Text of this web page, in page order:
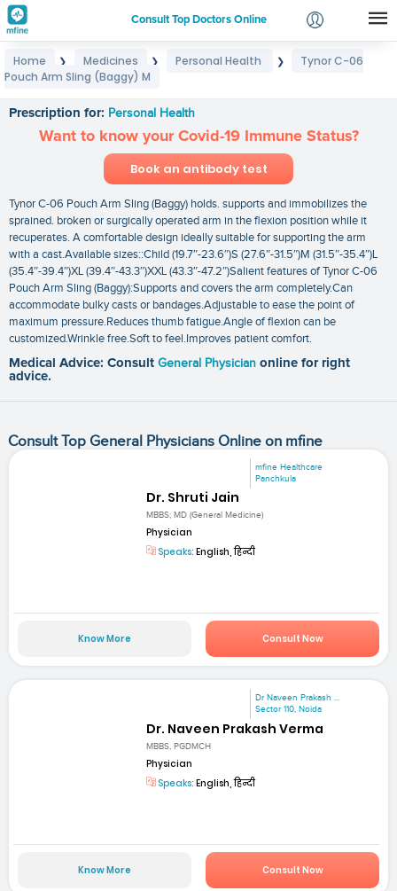
Consult Top Doctors Online
Login
Home ❯ Medicines ❯ Personal Health ❯
Tynor C-06
Pouch Arm Sling (Baggy) M
Prescription for: Personal Health
Want to know your Covid-19 Immune Status?
Book an antibody test
Tynor C-06 Pouch Arm Sling (Baggy) holds. supports and immobilizes the
sprained. broken or surgically operated arm in the flexion position while it
recuperates. A comfortable design ideally suitable for supporting the arm
with a cast.Available sizes::Child (19.7″-23.6″)S (27.6″-31.5″)M (31.5″-35.4″)L
(35.4″-39.4″)XL (39.4″-43.3″)XXL (43.3″-47.2″)Salient features of Tynor C-06
Pouch Arm Sling (Baggy):Supports and covers the arm completely.Can
accommodate bulky casts or bandages.Adjustable to ease the point of
maximum pressure.Reduces thumb fatigue.Angle of flexion can be
customized.Wrinkle free.Soft to feel.Improves patient comfort.
Medical Advice: Consult General Physician online for right
advice.
Consult Top General Physicians Online on mfine
mfine Healthcare
Panchkula
Dr. Shruti Jain
MBBS; MD (General Medicine)
Physician
Speaks: English, हिन्दी
Know More Consult Now
Dr Naveen Prakash ...
Sector 110, Noida
Dr. Naveen Prakash Verma
MBBS, PGDMCH
Physician
Speaks: English, हिन्दी
Know More Consult Now